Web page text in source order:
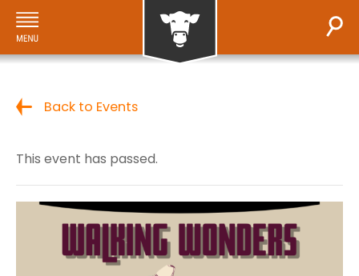
Back to Events
This event has passed.